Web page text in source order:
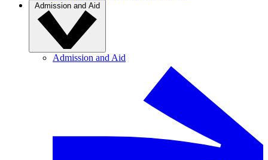
Admission and Aid
Admission and Aid